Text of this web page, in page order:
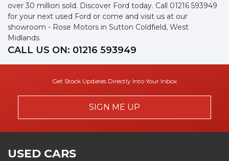
over 30 million sold. Discover Ford today. Call 01216 593949
for your next used Ford or come and visit us at our
showroom - Rose Motors in Sutton Coldfield, West
Midlands
CALL US ON: 01216 593949
Get Stock Updates Directly Into Your Inbox
SIGN ME UP
USED CARS